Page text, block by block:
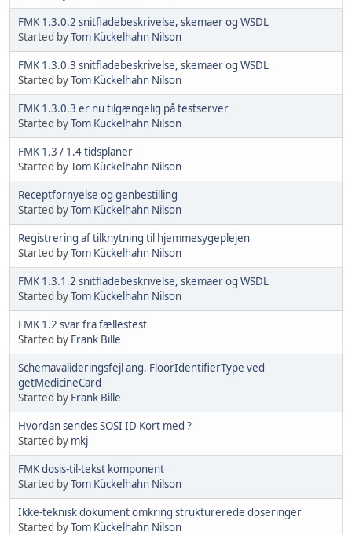
FMK 1.3.0.2 snitfladebeskrivelse, skemaer og WSDL
Started byTom Kückelhahn Nilson
FMK 1.3.0.3 snitfladebeskrivelse, skemaer og WSDL
Started byTom Kückelhahn Nilson
FMK 1.3.0.3 er nu tilgængelig på testserver
Started byTom Kückelhahn Nilson
FMK 1.3 / 1.4 tidsplaner
Started byTom Kückelhahn Nilson
Receptfornyelse og genbestilling
Started byTom Kückelhahn Nilson
Registrering af tilknytning til hjemmesygeplejen
Started byTom Kückelhahn Nilson
FMK 1.3.1.2 snitfladebeskrivelse, skemaer og WSDL
Started byTom Kückelhahn Nilson
FMK 1.2 svar fra fællestest
Started by Frank Bille
Schemavalideringsfejl ang. FloorIdentifierType ved
getMedicineCard
Started by Frank Bille
Hvordan sendes SOSI ID Kort med ?
Started by mkj
FMK dosis-til-tekst komponent
Started byTom Kückelhahn Nilson
Ikke-teknisk dokument omkring strukturerede doseringer
Started byTom Kückelhahn Nilson